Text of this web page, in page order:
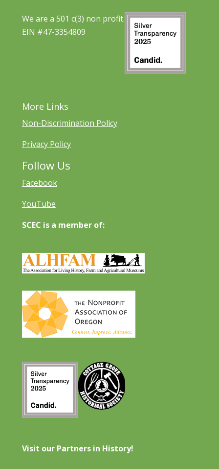
We are a 501 c(3) non profit.
EIN #47-3354809
More Links
Non-Discrimination Policy
Privacy Policy
Follow Us
Facebook
YouTube
SCEC is a member of:
Visit our Partners in History!